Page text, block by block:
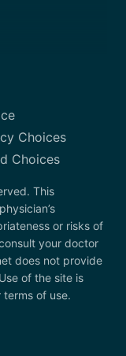
Choices
Choices
This
or risks of
your doctor
does not provide
of the site is
of use.